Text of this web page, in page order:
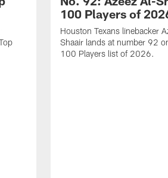
100 Players of
Houston Texans linebacker
Shaair lands at number 92
100 Players list of 2026.